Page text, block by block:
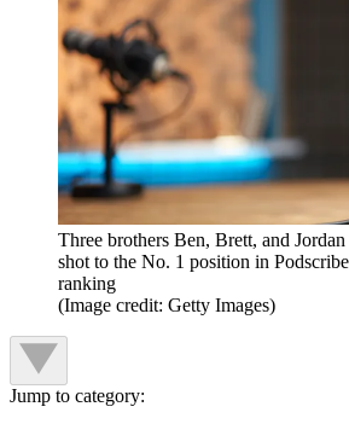
Three brothers Ben, Brett, and
shot to the No. 1 position in
ranking
(Image credit: Getty Images)
Jump to category: